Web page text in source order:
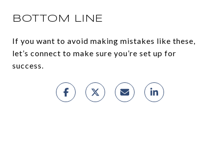
BOTTOM LINE
If you want to avoid making mistakes like these,
let’s connect to make sure you’re set up for
success.